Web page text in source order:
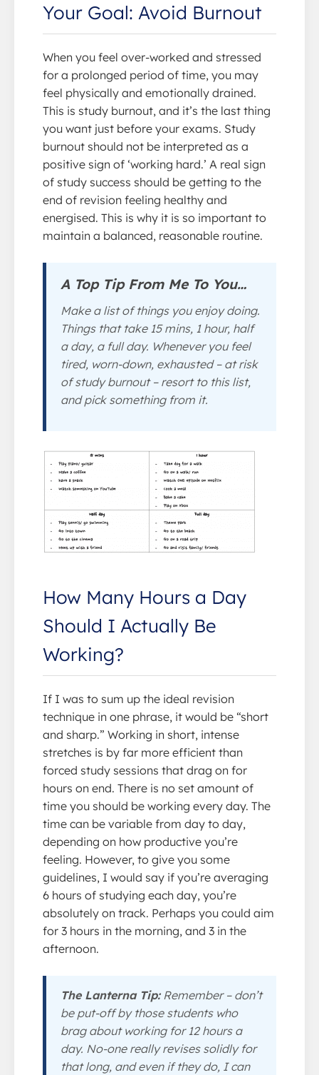
Your Goal: Avoid Burnout
When you feel over-worked and stressed
for a prolonged period of time, you may
feel physically and emotionally drained.
This is study burnout, and it’s the last thing
you want just before your exams. Study
burnout should not be interpreted as a
positive sign of ‘working hard.’ A real sign
of study success should be getting to the
end of revision feeling healthy and
energised. This is why it is so important to
maintain a balanced, reasonable routine.
A Top Tip From Me To You…
Make a list of things you enjoy doing.
Things that take 15 mins, 1 hour, half
a day, a full day. Whenever you feel
tired, worn-down, exhausted – at risk
of study burnout – resort to this list,
and pick something from it.
How Many Hours a Day
Should I Actually Be
Working?
If I was to sum up the ideal revision
technique in one phrase, it would be “short
and sharp.” Working in short, intense
stretches is by far more efficient than
forced study sessions that drag on for
hours on end. There is no set amount of
time you should be working every day. The
time can be variable from day to day,
depending on how productive you’re
feeling. However, to give you some
guidelines, I would say if you’re averaging
6 hours of studying each day, you’re
absolutely on track. Perhaps you could aim
for 3 hours in the morning, and 3 in the
afternoon.
The Lanterna Tip:Remember – don’t
be put-off by those students who
brag about working for 12 hours a
day. No-one really revises solidly for
that long, and even if they do, I can